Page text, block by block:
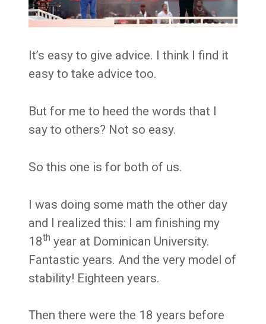
It’s easy to give advice. I think I find it
easy to take advice too.
But for me to heed the words that I
say to others? Not so easy.
So this one is for both of us.
I was doing some math the other day
and I realized this: I am finishing my
18th year at Dominican University.
Fantastic years. And the very model of
stability! Eighteen years.
Then there were the 18 years before